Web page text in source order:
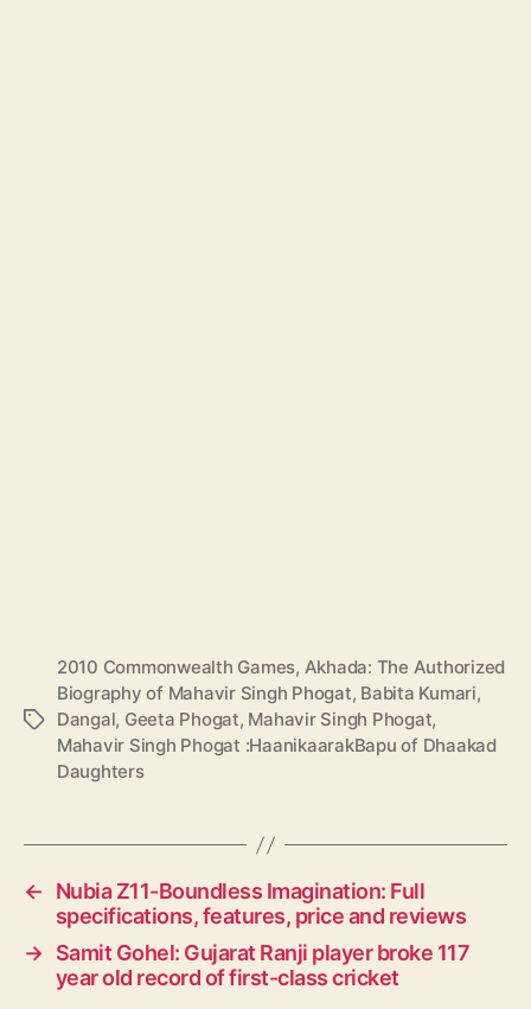
T
2010 Commonwealth Games, Akhada: The Authorized
Biography of Mahavir Singh Phogat, Babita Kumari,
Dangal, Geeta Phogat, Mahavir Singh Phogat,
Mahavir Singh Phogat :HaanikaarakBapu of Dhaakad
Daughters
←
Nubia Z11-Boundless Imagination: Full
specifications, features, price and reviews
→ Samit Gohel: Gujarat Ranji player broke 117
year old record of first-class cricket